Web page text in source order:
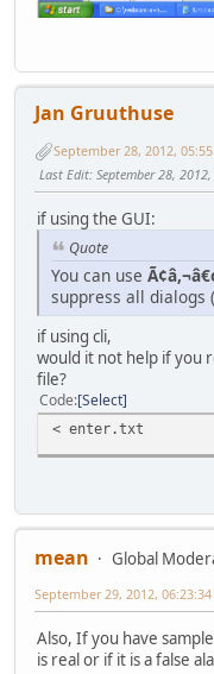
Jan Gruuthuse
September 28, 2012,
Last Edit: September 28,
if using the GUI:
Quote
You can use
suppress all dialogs
if using cli,
would it not help if you
file?
Code Select
< enter.txt
mean
Global
September 29, 2012, 06:23:34
Also, If you have
is real or if it is a false